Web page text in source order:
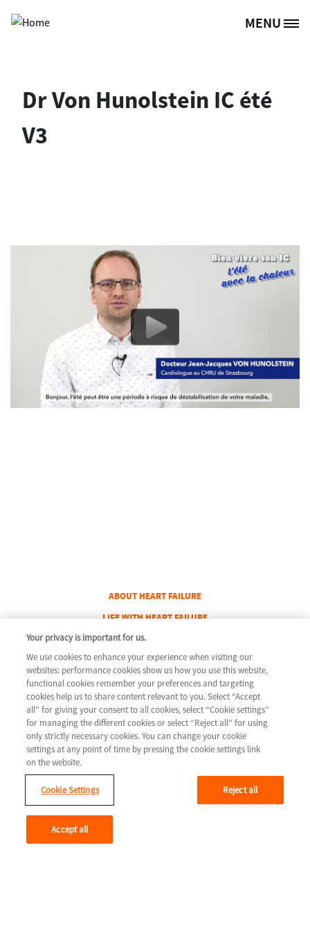
Site Logo MENU
Dr Von Hunolstein IC été
V3
ABOUT HEART FAILURE
LIFE WITH HEART FAILURE
Tools & resources
Legal
Contact us
Terms & Conditions
Privacy Policy
Cookie Settings
Your privacy is important for us.
We use cookies to enhance your experience when visiting our
websites: performance cookies show us how you use this website,
functional cookies remember your preferences and targeting
cookies help us to share content relevant to you. Select “Accept
all” for giving your consent to all cookies, select “Cookie settings”
for managing the different cookies or select “Reject all” for using
only strictly necessary cookies. You can change your cookie
settings at any point of time by pressing the cookie settings link
on the website.
Cookie Settings Reject all
Accept all